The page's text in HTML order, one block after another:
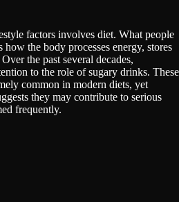
factors involves diet. What people
the body processes energy, stores
the past several decades,
to the role of sugary drinks. These
common in modern diets, yet
they may contribute to serious
frequently.